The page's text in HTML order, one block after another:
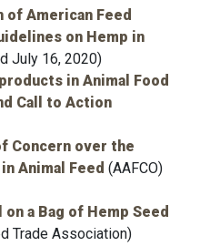
of American Feed
on Hemp in
July 16, 2020)
in Animal Food
Call to Action
Concern over the
Animal Feed (AAFCO)
on a Bag of Hemp Seed
Trade Association)